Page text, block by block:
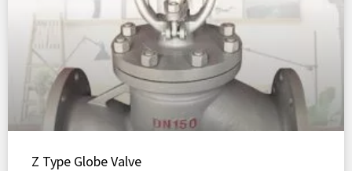
Z Type Globe Valve